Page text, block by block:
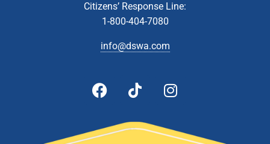
Citizens’ Response Line:
1-800-404-7080
info@dswa.com